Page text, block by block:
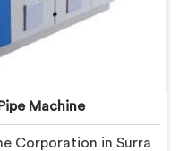
Machine
Corporation in Surra